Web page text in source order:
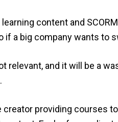
learning content and
if a big company wants to
relevant, and it will be a
creator providing courses